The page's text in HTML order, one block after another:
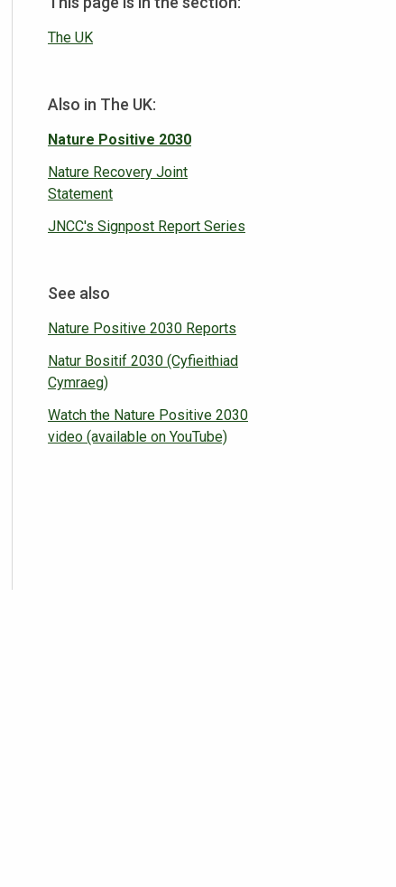
The UK
Also in The UK:
Nature Positive 2030
Nature Recovery Joint
Statement
JNCC's Signpost Report Series
See also
Nature Positive 2030 Reports
Natur Bositif 2030 (Cyfieithiad
Cymraeg)
Watch the Nature Positive 2030
video (available on YouTube)